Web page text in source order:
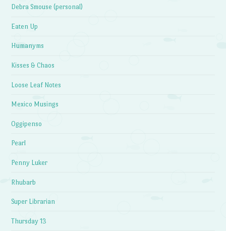
Debra Smouse (personal)
Eaten Up
Humanyms
Kisses & Chaos
Loose Leaf Notes
Mexico Musings
Oggipenso
Pearl
Penny Luker
Rhubarb
Super Librarian
Thursday 13